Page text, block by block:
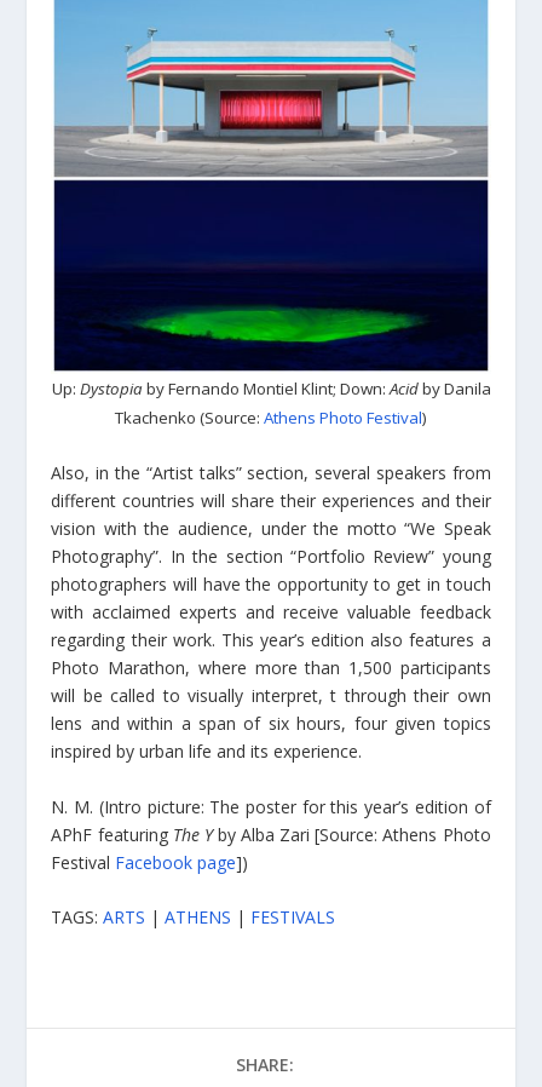
Up: Dystopiaby Fernando Montiel Klint; Down:Acidby Danila
Tkachenko (Source: Athens Photo Festival)
Also, in the “Artist talks” section, several speakers from
different countries will share their experiences and their
vision with the audience, under the motto “We Speak
Photography”. In the section “Portfolio Review” young
photographers will have the opportunity to get in touch
with acclaimed experts and receive valuable feedback
regarding their work. This year’s edition also features a
Photo Marathon, where more than 1,500 participants
will be called to visually interpret, t through their own
lens and within a span of six hours, four given topics
inspired by urban life and its experience.
N. M. (Intro picture: The poster for this year’s edition of
APhF featuring The Yby Alba Zari [Source: Athens Photo
Festival Facebook page])
TAGS:ARTS |ATHENS | FESTIVALS
SHARE: